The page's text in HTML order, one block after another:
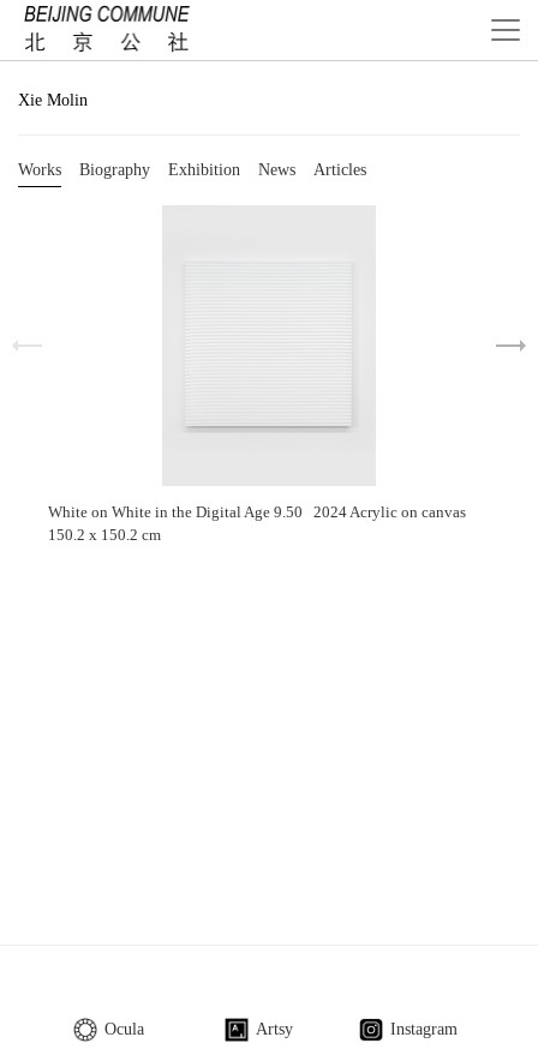
Xie Molin
Works Biography Exhibition News Articles
White on White in the Digital Age 9.50 2024 Acrylic on canvas
150.2 x 150.2 cm
Ocula Artsy Instagram